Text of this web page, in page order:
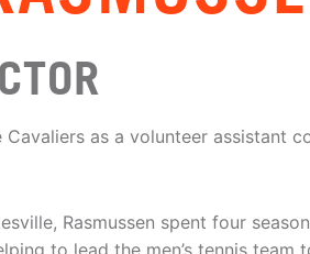
Cavaliers as a volunteer assistant
Rasmussen spent four